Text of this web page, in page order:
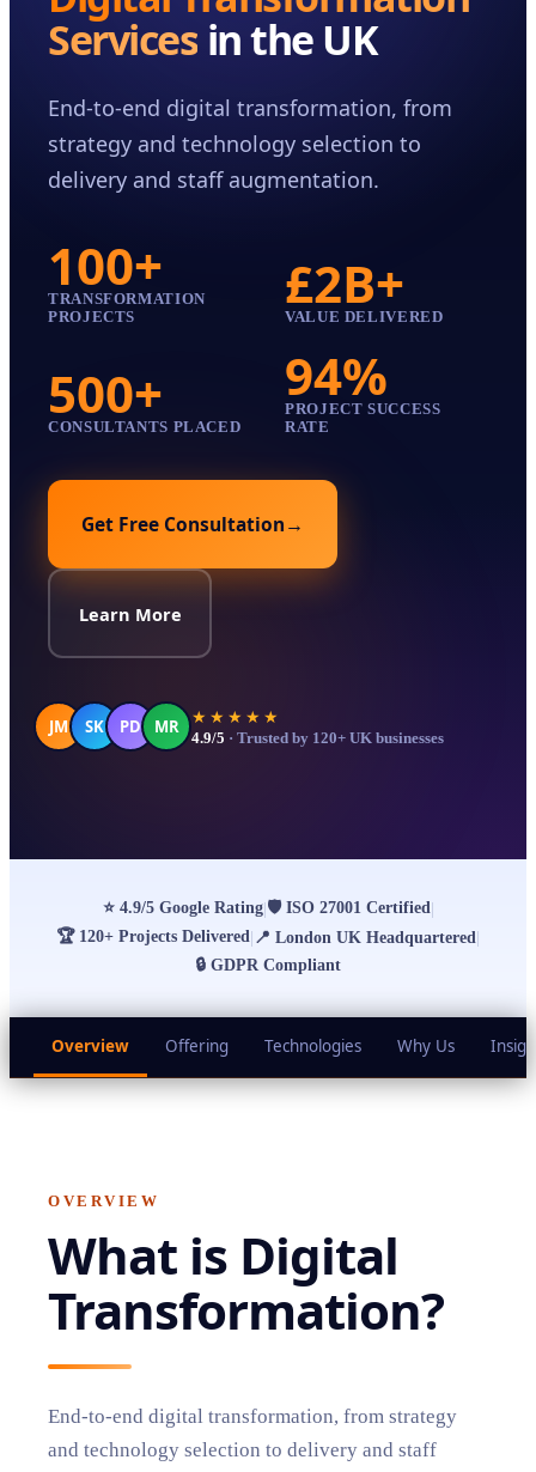
Services in the UK
End-to-end digital transformation, from
strategy and technology selection to
delivery and staff augmentation.
TRANSFORMATION
PROJECTS
100+
VALUE DELIVERED
£2B+
CONSULTANTS PLACED
500+
PROJECT SUCCESS
RATE
94%
Get Free Consultation→
Learn More
JM SK PD MR ★★★★★
4.9/5 · Trusted by 120+ UK businesses
⭐ 4.9/5 Google Rating| 🛡 ISO 27001 Certified|
🏆 120+ Projects Delivered 📍 London UK Headquartered
🔒 GDPR Compliant
Overview Offering Technologies Why Us
OVERVIEW
What is Digital
Transformation?
End-to-end digital transformation, from strategy
and technology selection to delivery and staff